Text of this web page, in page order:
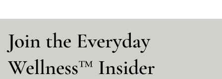
Join the Everyday
Wellness™ Insider